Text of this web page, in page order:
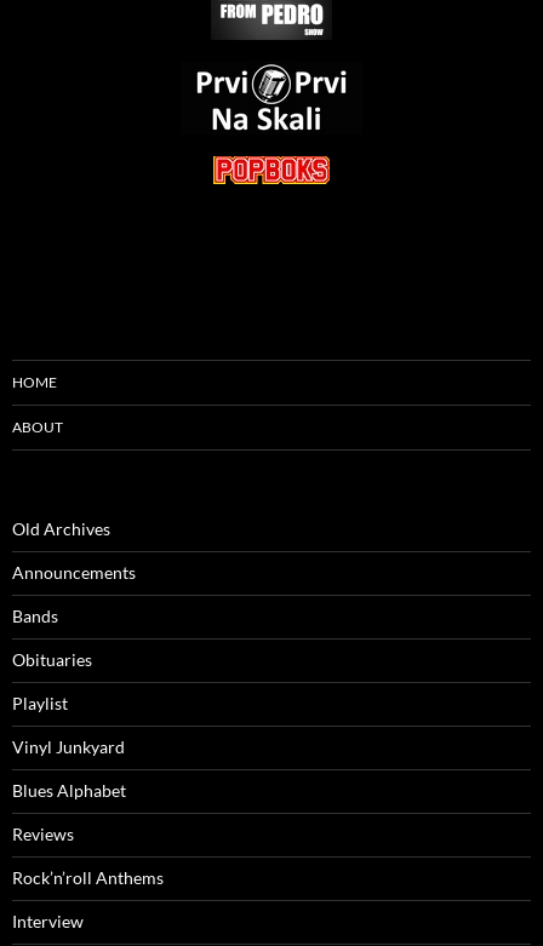
HOME
ABOUT
Old Archives
Announcements
Bands
Obituaries
Playlist
Vinyl Junkyard
Blues Alphabet
Reviews
Rock’n’roll Anthems
Interview